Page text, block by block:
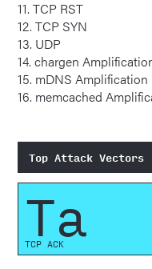
11. TCP RST
12. TCP SYN
13. UDP
14. chargen
15. mDNS Amplification
16. memcached
Top Attack Vectors
Ta
TCP ACK